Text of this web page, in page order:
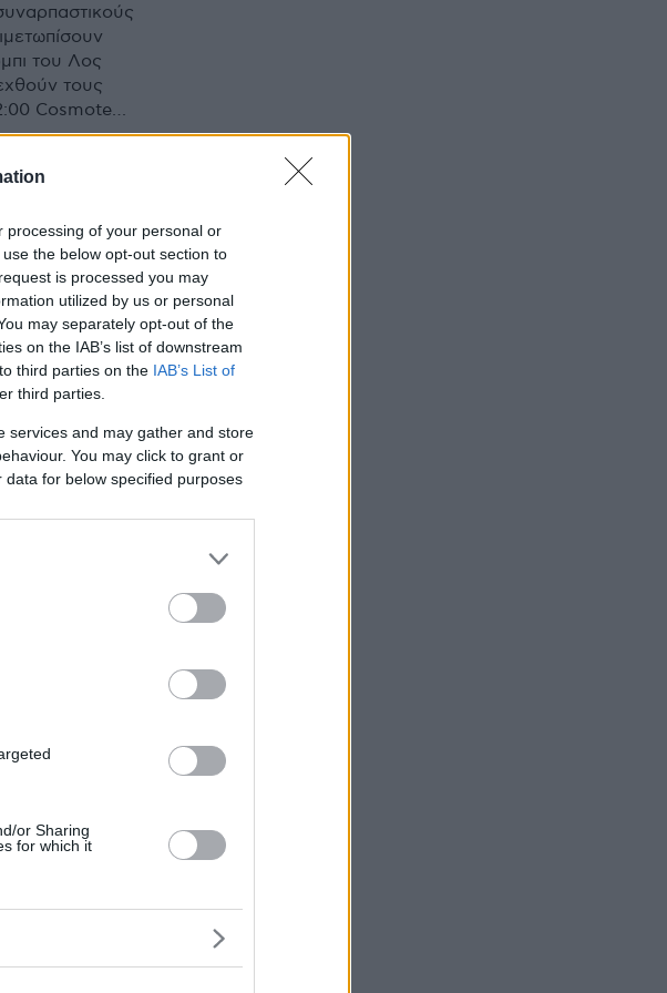
processing of your personal or
the below opt-out section to
is processed you may
utilized by us or personal
may separately opt-out of the
on the IAB’s list of downstream
third parties on the IAB’s List of
third parties.
services and may gather and store
You may click to grant or
for below specified purposes
or Sharing
for which it
του Λος
τους
Cosmote